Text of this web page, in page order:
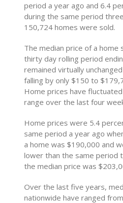
period a year ago and 6.4
during the same period
150,724 homes were sold.
The median price of a home
thirty day rolling period
remained virtually
falling by only $150 to
Home prices have
range over the last four
Home prices were 5.4
same period a year ago
a home was $190,000 and
lower than the same period
the median price was
Over the last five years,
nationwide have ranged